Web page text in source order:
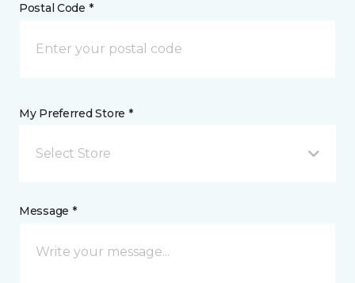
Postal Code *
My Preferred Store *
Select Store
Message *